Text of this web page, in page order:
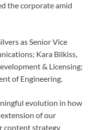
the corporate amid
as Senior Vice
Kara Bilkiss,
& Licensing;
of Engineering.
evolution in how
of our
content strategy